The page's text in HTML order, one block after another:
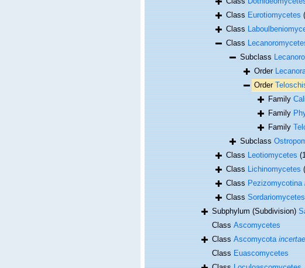
ClassEurotiomycetes
Class
Class
Subclass
Order
Order
Family
Family
Family
Subclass
ClassLeotiomycetes
ClassLichinomycetes
ClassPezizomycotina
ClassSordariomycetes
Subphylum (Subdivision)
ClassAscomycetes
ClassAscomycota
ClassEuascomycetes